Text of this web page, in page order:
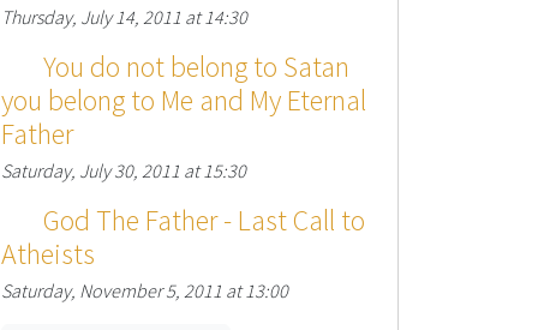
Thursday, July 14, 2011 at 14:30
You do not belong to Satan
you belong to Me and My Eternal
Father
Saturday, July 30, 2011 at 15:30
God The Father - Last Call to
Atheists
Saturday, November 5, 2011 at 13:00